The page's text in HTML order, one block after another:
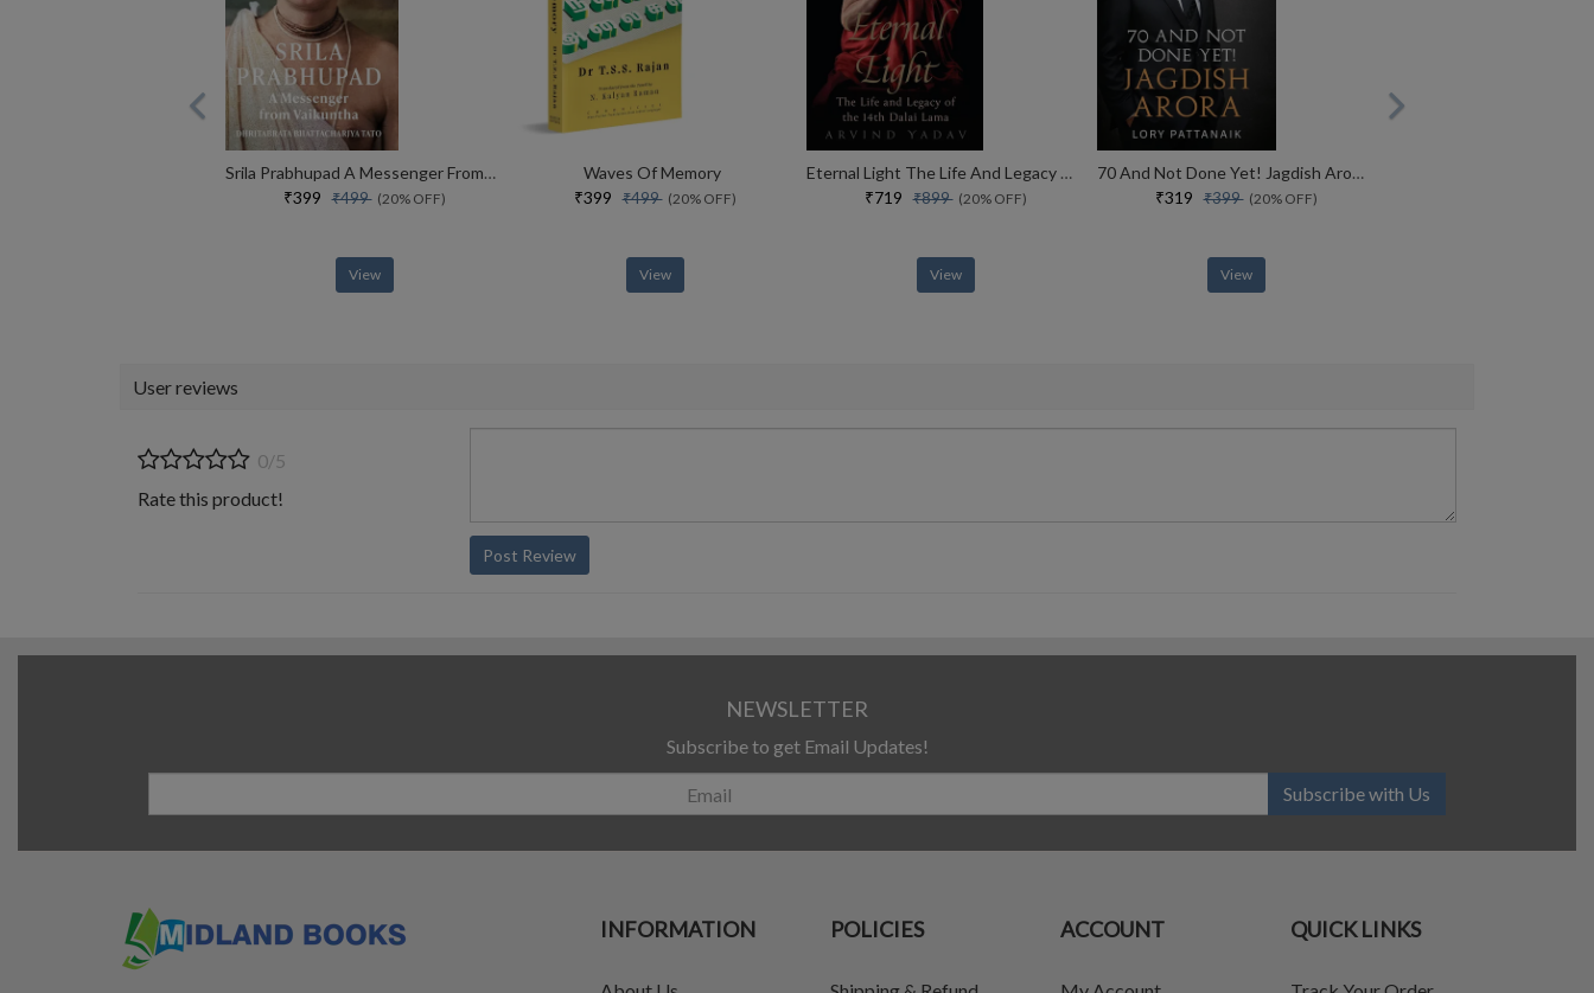
Srila Prabhupad A Messenger From Vaikuntha
₹399₹499(20% OFF)
View
Waves Of Memory
₹399₹499(20% OFF)
View
Eternal Light The Life And Legacy Of The 14th Dalai Lama
₹719₹899(20% OFF)
View
70 And Not Done Yet! Jagdish Arora The Courage To Keep Going (english)
₹319₹399(20% OFF)
View
User reviews
0/5
Rate this product!
Post Review
NEWSLETTER
Subscribe to get Email Updates!
Subscribe with Us
INFORMATION POLICIES ACCOUNT QUICK LINKS